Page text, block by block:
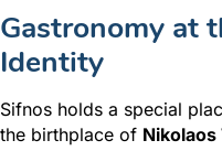
Gastronomy at
Identity
Sifnos holds a special
the birthplace of